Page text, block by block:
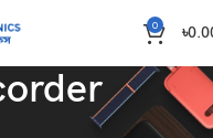
0 ৳
Showing all 15 results